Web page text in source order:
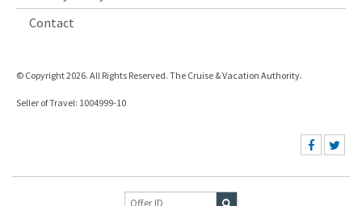
Contact
© Copyright 2026. All Rights Reserved. The Cruise & Vacation Authority.
Seller of Travel: 1004999-10